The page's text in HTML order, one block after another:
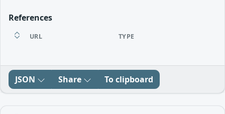
References
URL TYPE
JSON Share To clipboard